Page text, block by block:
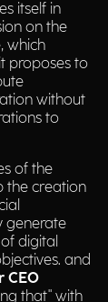
itself in
on the
which
proposes to
without
to
of the
the creation
generate
digital
and
CEO
that" with